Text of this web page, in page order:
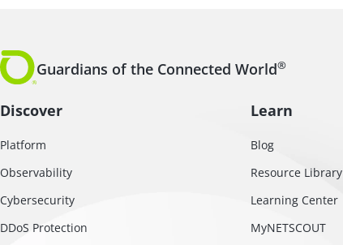
Guardians of the Connected World®
Discover
Platform
Observability
Cybersecurity
DDoS Protection
Learn
Blog
Resource Library
Learning Center
MyNETSCOUT